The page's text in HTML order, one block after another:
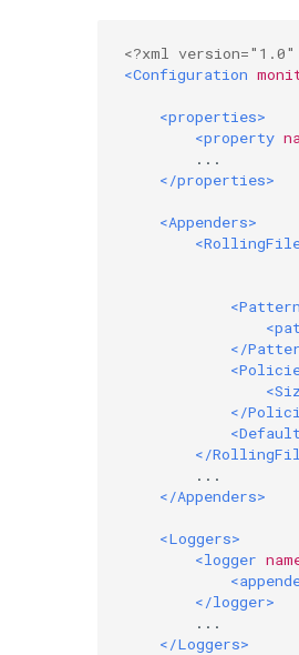
<?xml version="1.0"
<Configuration
<properties>
<property
        ...
</properties>
<Appenders>
</
</
</
        ...
</Appenders>
<Loggers>
<logger
</logger>
        ...
</Loggers>